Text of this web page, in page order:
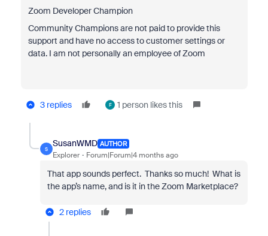
Zoom Developer Champion
Community Champions are not paid to provide this
support and have no access to customer settings or
data. I am not personally an employee of Zoom
3 replies F 1 person likes this
S
SusanWMD AUTHOR
Explorer Forum|Forum|4 months ago
That app sounds perfect. Thanks so much! What is
the app’s name, and is it in the Zoom Marketplace?
2 replies